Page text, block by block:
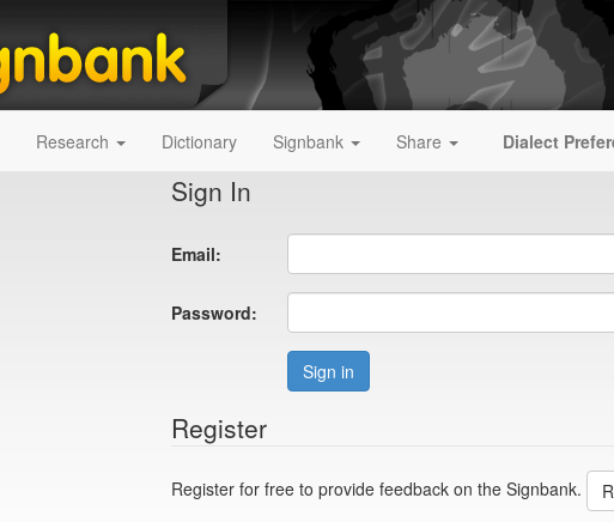
Research Dictionary Signbank Share Dialect
Sign In
Email:
Password:
Sign in
Register
Register for free to provide feedback on the Signbank.